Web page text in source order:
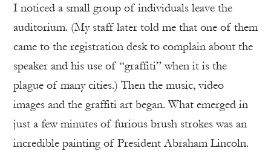
I noticed a small group of individuals leave the
auditorium. (My staff later told me that one of them
came to the registration desk to complain about the
speaker and his use of “graffiti” when it is the
plague of many cities.) Then the music, video
images and the graffiti art began. What emerged in
just a few minutes of furious brush strokes was an
incredible painting of President Abraham Lincoln.